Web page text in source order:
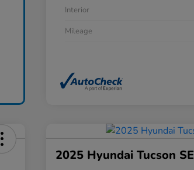
Interior
Mileage
2025 Hyundai Tucson SE